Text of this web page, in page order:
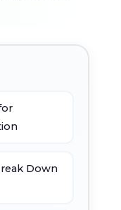
Down